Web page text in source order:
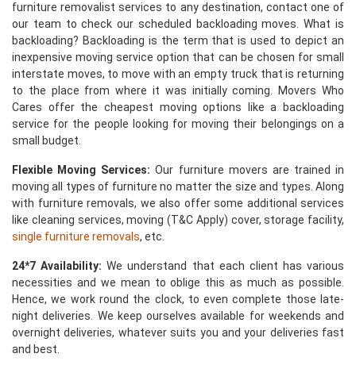
furniture removalist services to any destination, contact one of
our team to check our scheduled backloading moves. What is
backloading? Backloading is the term that is used to depict an
inexpensive moving service option that can be chosen for small
interstate moves, to move with an empty truck that is returning
to the place from where it was initially coming. Movers Who
Cares offer the cheapest moving options like a backloading
service for the people looking for moving their belongings on a
small budget.
Flexible Moving Services: Our furniture movers are trained in
moving all types of furniture no matter the size and types. Along
with furniture removals, we also offer some additional services
like cleaning services, moving (T&C Apply) cover, storage facility,
single furniture removals, etc.
24*7 Availability: We understand that each client has various
necessities and we mean to oblige this as much as possible.
Hence, we work round the clock, to even complete those late-
night deliveries. We keep ourselves available for weekends and
overnight deliveries, whatever suits you and your deliveries fast
and best.